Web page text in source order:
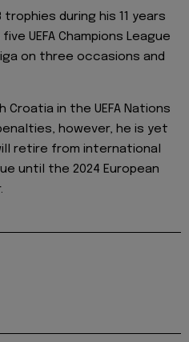
trophies during his 11 years
UEFA Champions League
on three occasions and
in the UEFA Nations
however, he is yet
retire from international
until the 2024 European